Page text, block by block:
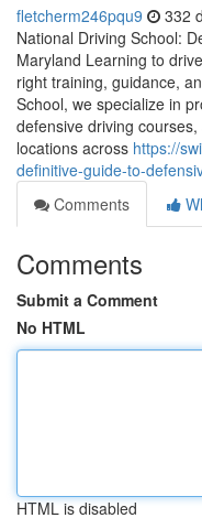
fletcherm246pqu9 332
National Driving School:
Maryland Learning to
right training, guidance,
School, we specialize in
defensive driving
locations across https://
definitive-guide-to-
Comments
Comments
Submit a Comment
No HTML
HTML is disabled